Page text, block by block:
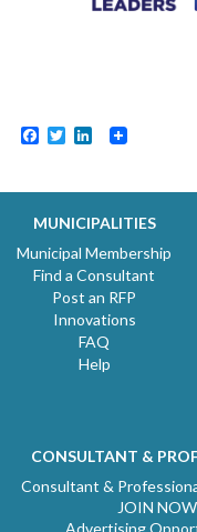
Facebook
TwitterLinkedIn
MUNICIPALITIES
Municipal Membership
Find a Consultant
Post an RFP
Innovations
FAQ
Help
CONSULTANT &
Consultant &
JOIN NOW